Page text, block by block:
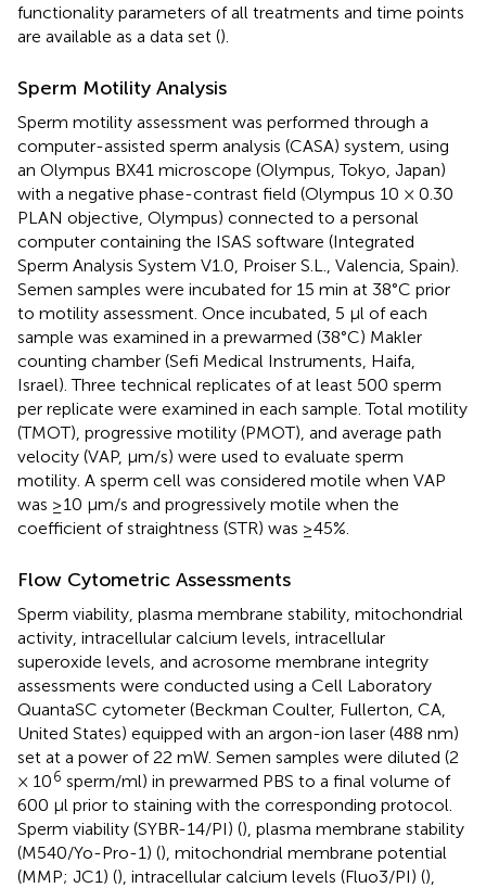
functionality parameters of all treatments and time points
are available as a data set ().
Sperm Motility Analysis
Sperm motility assessment was performed through a
computer-assisted sperm analysis (CASA) system, using
an Olympus BX41 microscope (Olympus, Tokyo, Japan)
with a negative phase-contrast field (Olympus 10 × 0.30
PLAN objective, Olympus) connected to a personal
computer containing the ISAS software (Integrated
Sperm Analysis System V1.0, Proiser S.L., Valencia, Spain).
Semen samples were incubated for 15 min at 38°C prior
to motility assessment. Once incubated, 5 μl of each
sample was examined in a prewarmed (38°C) Makler
counting chamber (Sefi Medical Instruments, Haifa,
Israel). Three technical replicates of at least 500 sperm
per replicate were examined in each sample. Total motility
(TMOT), progressive motility (PMOT), and average path
velocity (VAP, μm/s) were used to evaluate sperm
motility. A sperm cell was considered motile when VAP
was ≥10 μm/s and progressively motile when the
coefficient of straightness (STR) was ≥45%.
Flow Cytometric Assessments
Sperm viability, plasma membrane stability, mitochondrial
activity, intracellular calcium levels, intracellular
superoxide levels, and acrosome membrane integrity
assessments were conducted using a Cell Laboratory
QuantaSC cytometer (Beckman Coulter, Fullerton, CA,
United States) equipped with an argon-ion laser (488 nm)
set at a power of 22 mW. Semen samples were diluted (2
× 106 sperm/ml) in prewarmed PBS to a final volume of
600 μl prior to staining with the corresponding protocol.
Sperm viability (SYBR-14/PI) (), plasma membrane stability
(M540/Yo-Pro-1) (), mitochondrial membrane potential
(MMP; JC1) (), intracellular calcium levels (Fluo3/PI) (),